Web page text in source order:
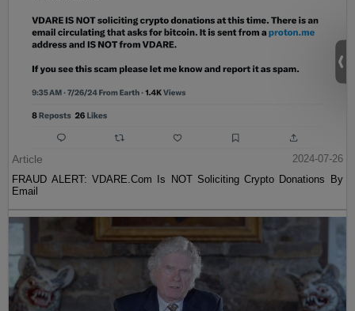
Article
2024-07-26
FRAUD ALERT: VDARE.Com Is NOT Soliciting Crypto Donations By
Email